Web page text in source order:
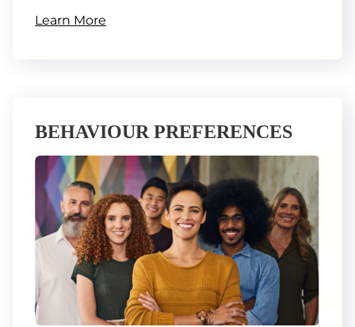
Learn More
BEHAVIOUR PREFERENCES